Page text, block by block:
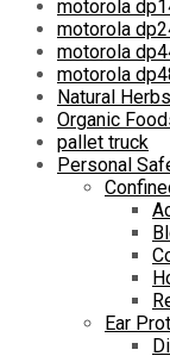
motorola
motorola
motorola
motorola
Natural Herbs
Organic
pallet truck
Personal
Ear